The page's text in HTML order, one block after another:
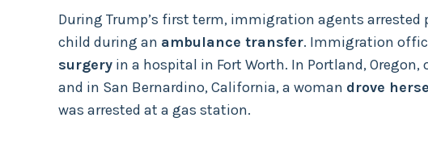
During Trump’s first term, immigration agents arrested
child during an ambulance transfer. Immigration
surgery in a hospital in Fort Worth. In Portland, Oregon,
and in San Bernardino, California, a woman drove
was arrested at a gas station.